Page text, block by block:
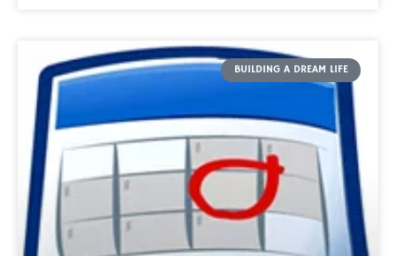
BUILDING A DREAM LIFE